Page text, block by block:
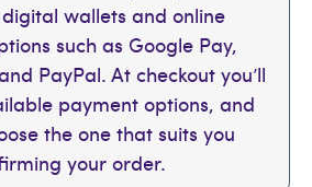
wallets and online
such as Google Pay,
PayPal. At checkout you’ll
payment options, and
the one that suits you
your order.